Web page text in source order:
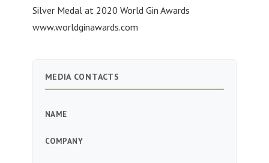
Silver Medal at 2020 World Gin Awards
www.worldginawards.com
MEDIA CONTACTS
NAME
COMPANY